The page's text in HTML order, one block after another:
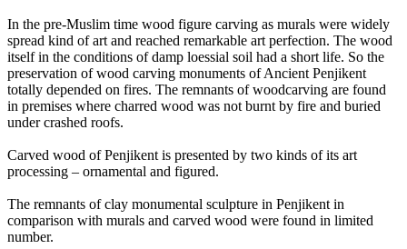
In the pre-Muslim time wood figure carving as murals were widely
spread kind of art and reached remarkable art perfection. The wood
itself in the conditions of damp loessial soil had a short life. So the
preservation of wood carving monuments of Ancient Penjikent
totally depended on fires. The remnants of woodcarving are found
in premises where charred wood was not burnt by fire and buried
under crashed roofs.
Carved wood of Penjikent is presented by two kinds of its art
processing – ornamental and figured.
The remnants of clay monumental sculpture in Penjikent in
comparison with murals and carved wood were found in limited
number.